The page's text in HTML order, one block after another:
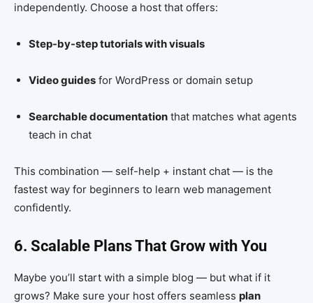
independently. Choose a host that offers:
Step-by-step tutorials with visuals
Video guides for WordPress or domain setup
Searchable documentation that matches what agents
teach in chat
This combination — self-help + instant chat — is the
fastest way for beginners to learn web management
confidently.
6. Scalable Plans That Grow with You
Maybe you’ll start with a simple blog — but what if it
grows? Make sure your host offers seamless plan